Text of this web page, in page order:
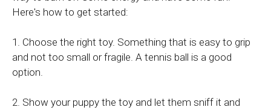
Here's how to get started:
1. Choose the right toy. Something that is easy to grip
and not too small or fragile. A tennis ball is a good
option.
2. Show your puppy the toy and let them sniff it and